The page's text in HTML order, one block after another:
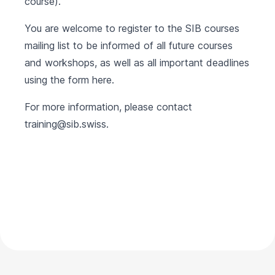
You are welcome to register to the SIB courses
mailing list to be informed of all future courses
and workshops, as well as all important deadlines
using the form here.
For more information, please contact
training@sib.swiss.